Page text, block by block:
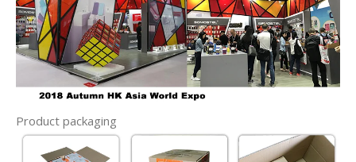
Product packaging